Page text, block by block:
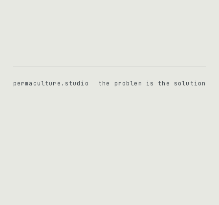
permaculture.studio the problem is the solution